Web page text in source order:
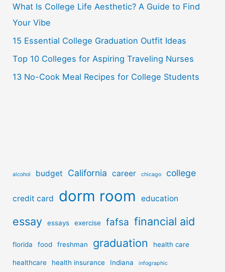
o
r
:
What Is College Life Aesthetic? A Guide to Find
Your Vibe
15 Essential College Graduation Outfit Ideas
Top 10 Colleges for Aspiring Traveling Nurses
13 No-Cook Meal Recipes for College Students
alcohol budget California career chicago college
credit card dorm room education
essay essays exercise fafsa financial aid
florida food freshman graduation health care
healthcare health insurance Indiana infographic